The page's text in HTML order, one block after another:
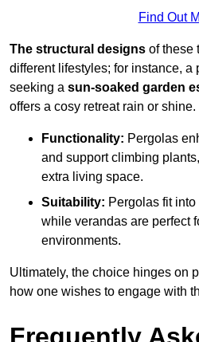
Find Out
The structural designs of these
different lifestyles; for instance, a
seeking a sun-soaked garden
offers a cosy retreat rain or shine.
Functionality: Pergolas
and support climbing
extra living space.
Suitability: Pergolas fit
while verandas are perfect
environments.
Ultimately, the choice hinges on
how one wishes to engage with